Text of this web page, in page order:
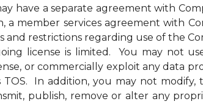
have a separate agreement with
member services agreement with
restrictions regarding use of the
license is limited. You may not
or commercially exploit any data
In addition, you may not modify,
publish, remove or alter any